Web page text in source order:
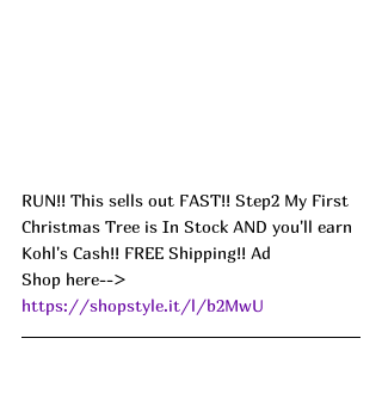
RUN!! This sells out FAST!! Step2 My First
Christmas Tree is In Stock AND you'll earn
Kohl's Cash!! FREE Shipping!! Ad
Shop here-->
https://shopstyle.it/l/b2MwU